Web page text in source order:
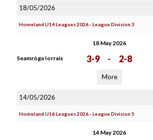
18/05/2026
Homeland U14 Leagues 2026 - League Division 3
18 May 2026
Seamròga Iorrais 3-9 - 2-8
More
14/05/2026
Homeland U16 Leagues 2026 - League Division 5
14 May 2026